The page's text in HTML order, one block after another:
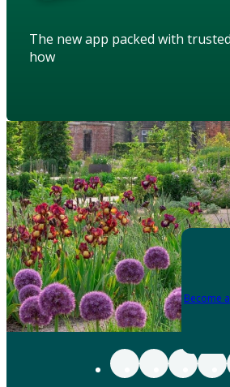
The new app packed with
how
Become